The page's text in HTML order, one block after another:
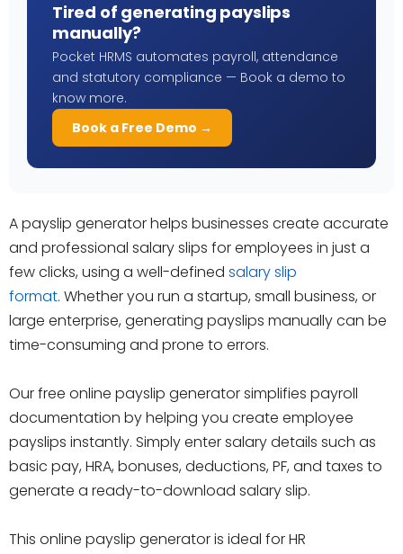
Tired of generating payslips
manually?
Pocket HRMS automates payroll, attendance
and statutory compliance — Book a demo to
know more.
Book a Free Demo →
A payslip generator helps businesses create accurate
and professional salary slips for employees in just a
few clicks, using a well-defined salary slip
format. Whether you run a startup, small business, or
large enterprise, generating payslips manually can be
time-consuming and prone to errors.
Our free online payslip generator simplifies payroll
documentation by helping you create employee
payslips instantly. Simply enter salary details such as
basic pay, HRA, bonuses, deductions, PF, and taxes to
generate a ready-to-download salary slip.
This online payslip generator is ideal for HR